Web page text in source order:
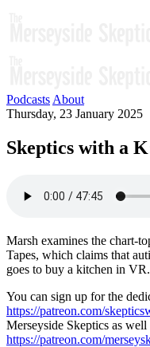
Podcasts About
Thursday, 23 January 2025
Skeptics with a
Marsh examines the chart-
Tapes, which claims that
goes to buy a kitchen in VR.
You can sign up for the
https://patreon.com/
Merseyside Skeptics as well
https://patreon.com/